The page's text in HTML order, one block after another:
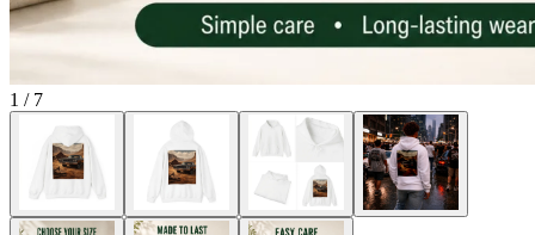
1 / 7